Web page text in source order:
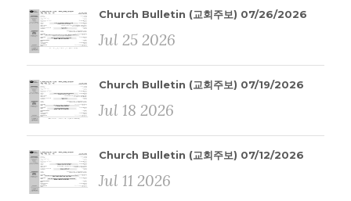
Church Bulletin (교회주보) 07/26/2026
Jul 25 2026
Church Bulletin (교회주보) 07/19/2026
Jul 18 2026
Church Bulletin (교회주보) 07/12/2026
Jul 11 2026